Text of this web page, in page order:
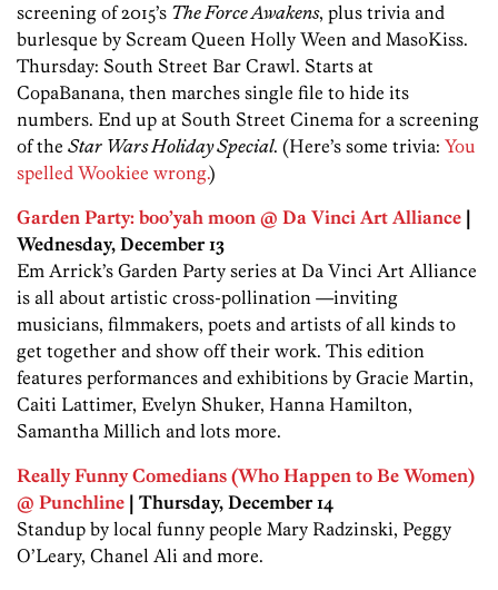
screening of 2015’s The Force Awakens, plus trivia and
burlesque by Scream Queen Holly Ween and MasoKiss.
Thursday: South Street Bar Crawl. Starts at
CopaBanana, then marches single file to hide its
numbers. End up at South Street Cinema for a screening
of the Star Wars Holiday Special. (Here’s some trivia: You
spelled Wookiee wrong.)
Garden Party: boo’yah moon @ Da Vinci Art Alliance |
Wednesday, December 13
Em Arrick’s Garden Party series at Da Vinci Art Alliance
is all about artistic cross-pollination —inviting
musicians, filmmakers, poets and artists of all kinds to
get together and show off their work. This edition
features performances and exhibitions by Gracie Martin,
Caiti Lattimer, Evelyn Shuker, Hanna Hamilton,
Samantha Millich and lots more.
Really Funny Comedians (Who Happen to Be Women)
@ Punchline | Thursday, December 14
Standup by local funny people Mary Radzinski, Peggy
O’Leary, Chanel Ali and more.